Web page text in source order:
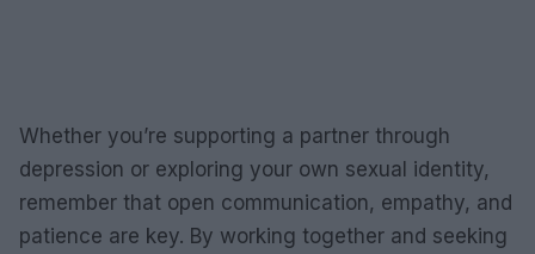
Whether you’re supporting a partner through
depression or exploring your own sexual identity,
remember that open communication, empathy, and
patience are key. By working together and seeking